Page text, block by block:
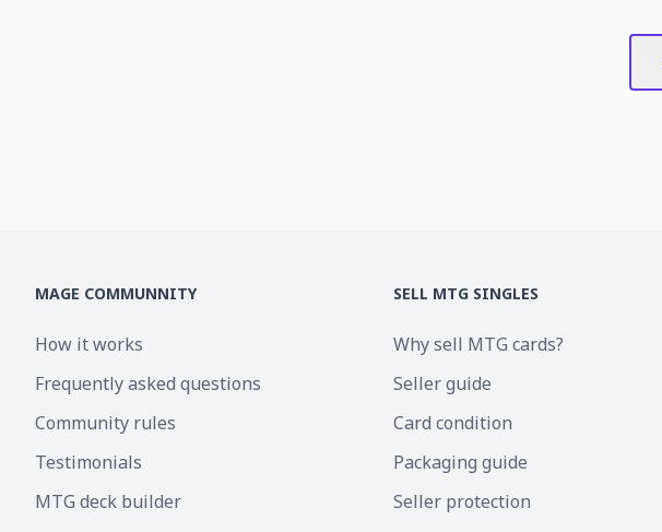
MAGE COMMUNNITY
How it works
Frequently asked questions
Community rules
Testimonials
MTG deck builder
SELL MTG SINGLES
Why sell MTG cards?
Seller guide
Card condition
Packaging guide
Seller protection